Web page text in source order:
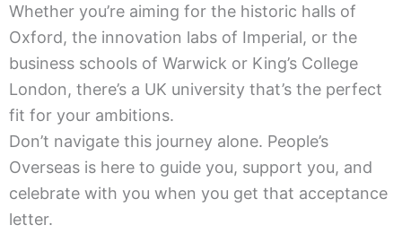
Whether you’re aiming for the historic halls of
Oxford, the innovation labs of Imperial, or the
business schools of Warwick or King’s College
London, there’s a UK university that’s the perfect
fit for your ambitions.
Don’t navigate this journey alone. People’s
Overseas is here to guide you, support you, and
celebrate with you when you get that acceptance
letter.